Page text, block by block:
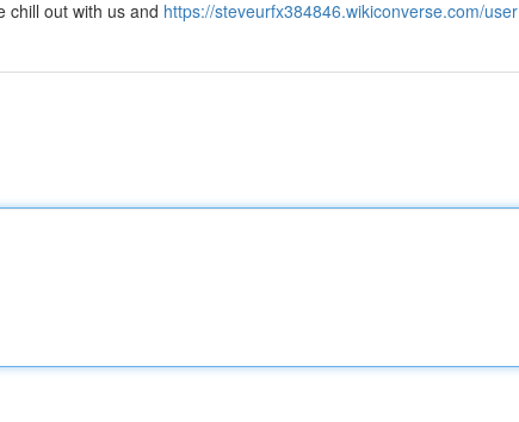
chill out with us and https://steveurfx384846.wikiconverse.com/user